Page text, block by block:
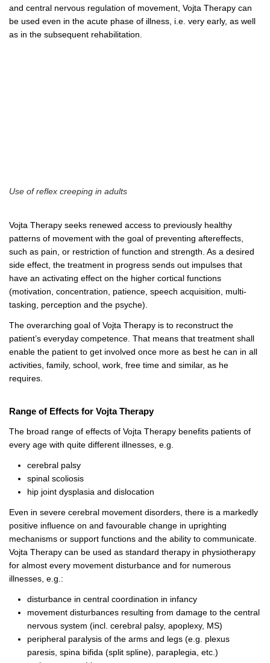
and central nervous regulation of movement, Vojta Therapy can
be used even in the acute phase of illness, i.e. very early, as well
as in the subsequent rehabilitation.
Use of reflex creeping in adults
Vojta Therapy seeks renewed access to previously healthy
patterns of movement with the goal of preventing aftereffects,
such as pain, or restriction of function and strength. As a desired
side effect, the treatment in progress sends out impulses that
have an activating effect on the higher cortical functions
(motivation, concentration, patience, speech acquisition, multi-
tasking, perception and the psyche).
The overarching goal of Vojta Therapy is to reconstruct the
patient’s everyday competence. That means that treatment shall
enable the patient to get involved once more as best he can in all
activities, family, school, work, free time and similar, as he
requires.
Range of Effects for Vojta Therapy
The broad range of effects of Vojta Therapy benefits patients of
every age with quite different illnesses, e.g.
cerebral palsy
spinal scoliosis
hip joint dysplasia and dislocation
Even in severe cerebral movement disorders, there is a markedly
positive influence on and favourable change in uprighting
mechanisms or support functions and the ability to communicate.
Vojta Therapy can be used as standard therapy in physiotherapy
for almost every movement disturbance and for numerous
illnesses, e.g.:
disturbance in central coordination in infancy
movement disturbances resulting from damage to the central
nervous system (incl. cerebral palsy, apoplexy, MS)
peripheral paralysis of the arms and legs (e.g. plexus
paresis, spina bifida (split spline), paraplegia, etc.)